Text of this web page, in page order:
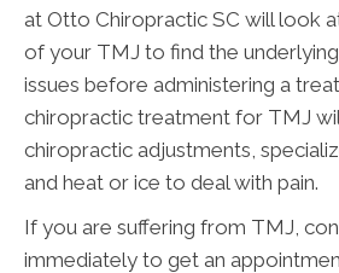
at Otto Chiropractic SC will look
of your TMJ to find the
issues before administering a
chiropractic treatment for TMJ
chiropractic adjustments,
and heat or ice to deal with pain.
If you are suffering from TMJ,
immediately to get an